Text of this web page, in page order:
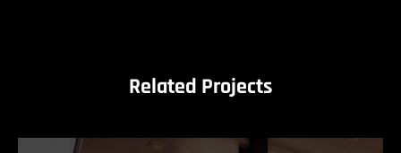
Related Projects